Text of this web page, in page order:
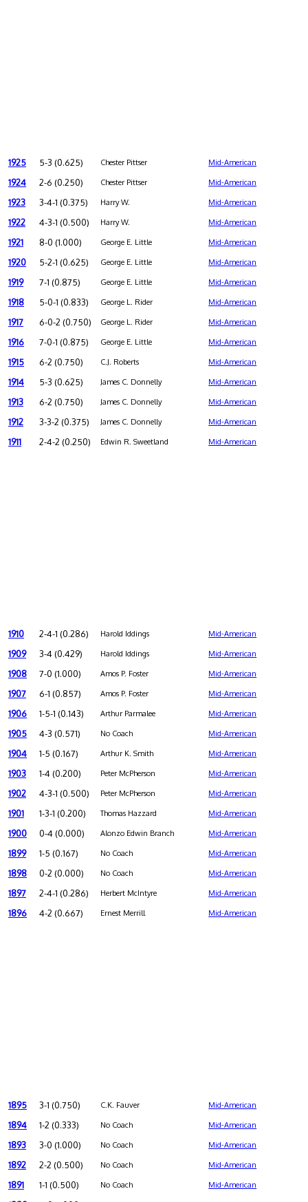
1925 5-3 (0.625) Chester Pittser Mid-American
1924 2-6 (0.250) Chester Pittser Mid-American
1923 3-4-1 (0.375) Harry W. Mid-American
1922 4-3-1 (0.500) Harry W. Mid-American
1921 8-0 (1.000) George E. Little Mid-American
1920 5-2-1 (0.625) George E. Little Mid-American
1919 7-1 (0.875) George E. Little Mid-American
1918 5-0-1 (0.833) George L. Rider Mid-American
1917 6-0-2 (0.750) George L. Rider Mid-American
1916 7-0-1 (0.875) George E. Little Mid-American
1915 6-2 (0.750) C.J. Roberts Mid-American
1914 5-3 (0.625) James C. Donnelly Mid-American
1913 6-2 (0.750) James C. Donnelly Mid-American
1912 3-3-2 (0.375) James C. Donnelly Mid-American
1911 2-4-2 (0.250) Edwin R. Sweetland Mid-American
1910 2-4-1 (0.286) Harold Iddings Mid-American
1909 3-4 (0.429) Harold Iddings Mid-American
1908 7-0 (1.000) Amos P. Foster Mid-American
1907 6-1 (0.857) Amos P. Foster Mid-American
1906 1-5-1 (0.143) Arthur Parmalee Mid-American
1905 4-3 (0.571) No Coach Mid-American
1904 1-5 (0.167) Arthur K. Smith Mid-American
1903 1-4 (0.200) Peter McPherson Mid-American
1902 4-3-1 (0.500) Peter McPherson Mid-American
1901 1-3-1 (0.200) Thomas Hazzard Mid-American
1900 0-4 (0.000) Alonzo Edwin Branch Mid-American
1899 1-5 (0.167) No Coach Mid-American
1898 0-2 (0.000) No Coach Mid-American
1897 2-4-1 (0.286) Herbert McIntyre Mid-American
1896 4-2 (0.667) Ernest Merrill Mid-American
1895 3-1 (0.750) C.K. Fauver Mid-American
1894 1-2 (0.333) No Coach Mid-American
1893 3-0 (1.000) No Coach Mid-American
1892 2-2 (0.500) No Coach Mid-American
1891 1-1 (0.500) No Coach Mid-American